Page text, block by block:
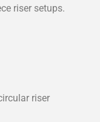
riser setups.
riser